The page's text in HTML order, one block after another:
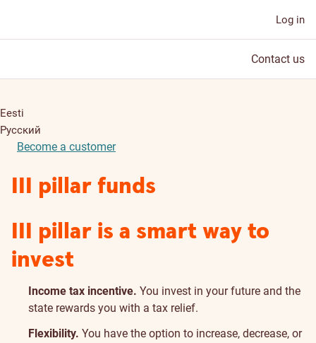
Log in
Contact us
Eesti
Русский
Become a customer
III pillar funds
III pillar is a smart way to
invest
Income tax incentive. You invest in your future and the
state rewards you with a tax relief.
Flexibility. You have the option to increase, decrease, or